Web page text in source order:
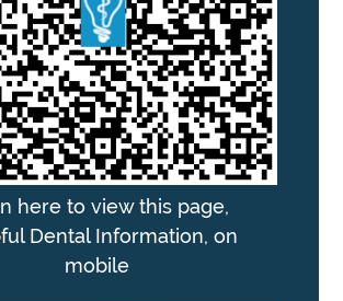
here to view this page,
Dental Information, on
mobile